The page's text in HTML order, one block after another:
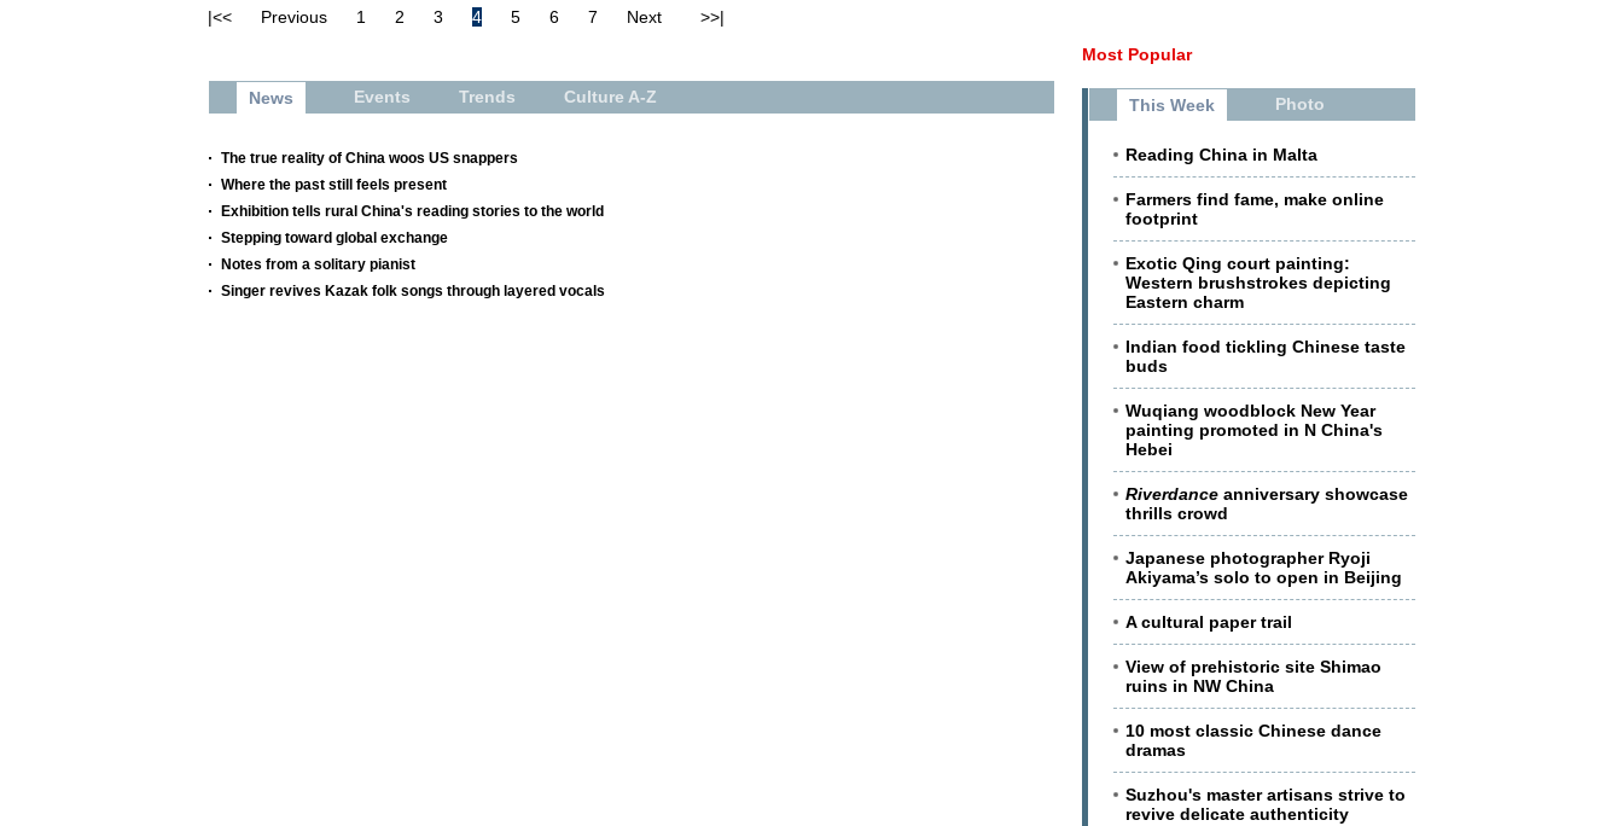
|<< Previous 1 2 3 4 5 6 7 Next >>|
News Events Trends Culture A-Z
The true reality of China woos US snappers
Where the past still feels present
Exhibition tells rural China's reading stories to the world
Stepping toward global exchange
Notes from a solitary pianist
Singer revives Kazak folk songs through layered vocals
Most Popular
This Week Photo
Reading China in Malta
Farmers find fame, make online
footprint
Exotic Qing court painting:
Western brushstrokes depicting
Eastern charm
Indian food tickling Chinese taste
buds
Wuqiang woodblock New Year
painting promoted in N China's
Hebei
Riverdance anniversary showcase
thrills crowd
Japanese photographer Ryoji
Akiyama’s solo to open in Beijing
A cultural paper trail
View of prehistoric site Shimao
ruins in NW China
10 most classic Chinese dance
dramas
Suzhou's master artisans strive to
revive delicate authenticity